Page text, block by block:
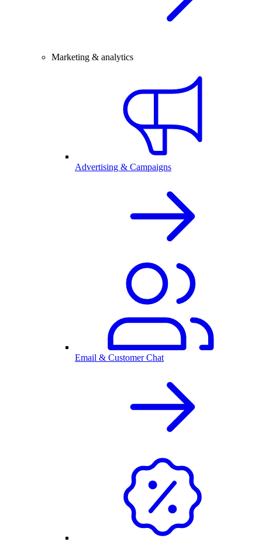
Marketing & analytics
Advertising & Campaigns
Email & Customer Chat